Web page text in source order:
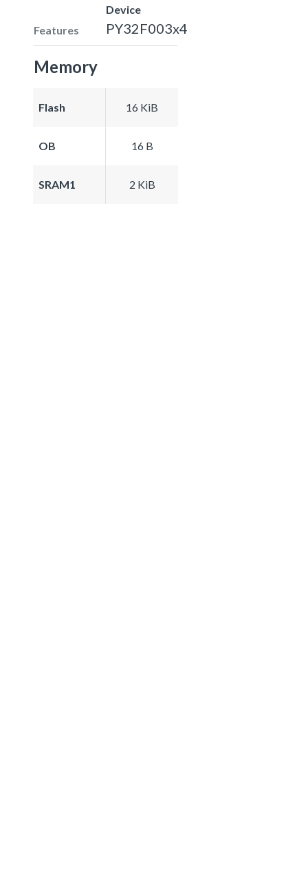
Features
Device
PY32F003x4
Memory
Flash 16 KiB
OB 16 B
SRAM1 2 KiB